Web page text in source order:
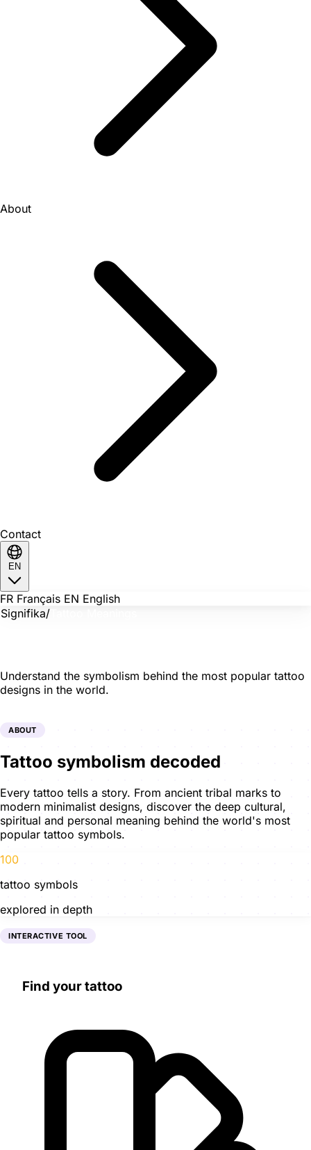
About
Contact
EN
FR Français EN English
Signifika/
Understand the symbolism behind the most popular tattoo
designs in the world.
ABOUT
Tattoo symbolism decoded
Every tattoo tells a story. From ancient tribal marks to
modern minimalist designs, discover the deep cultural,
spiritual and personal meaning behind the world's most
popular tattoo symbols.
100
tattoo symbols
explored in depth
INTERACTIVE TOOL
Find your tattoo